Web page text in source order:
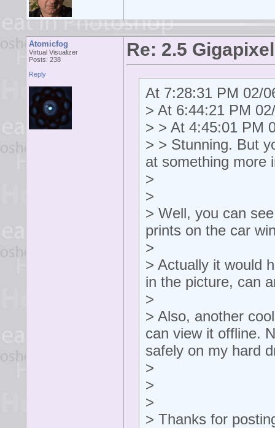
Atomicfog
Virtual Visualizer
Posts: 238
Reply
Re: 2.5
At 7:28:31 PM 02/
> At 6:44:21 PM
> > At 4:45:01 PM
> > Stunning. But
at something
>
>
> Well, you can
prints on the car
>
> Actually it would
in the picture, can
>
> Also, another
can view it offline.
safely on my hard
>
>
>
> Thanks for